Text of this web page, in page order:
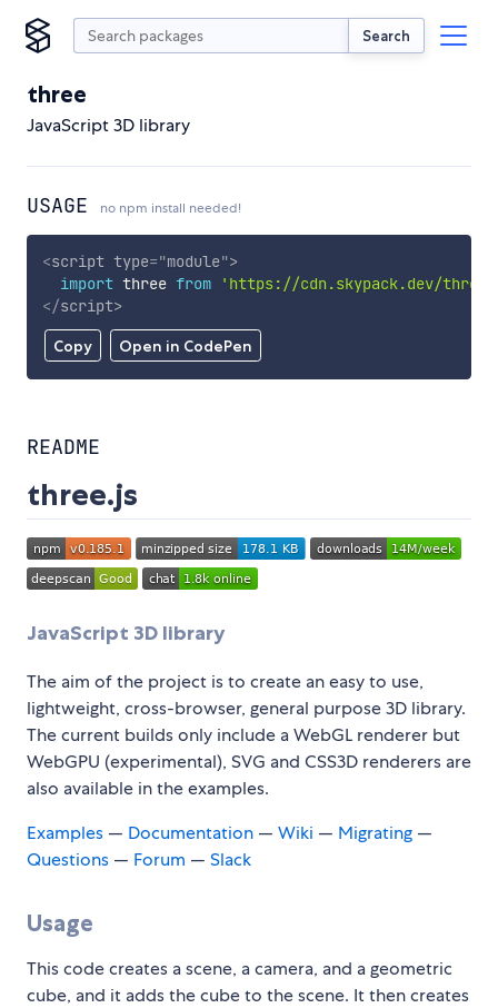
Search
three
JavaScript 3D library
USAGE no npm install needed!
Copy Open in CodePen
<script type="module">
import three from 'https://cdn.skypack.dev/three'
</script>
README
three.js
JavaScript 3D library
The aim of the project is to create an easy to use,
lightweight, cross-browser, general purpose 3D library.
The current builds only include a WebGL renderer but
WebGPU (experimental), SVG and CSS3D renderers are
also available in the examples.
Examples — Documentation — Wiki — Migrating —
Questions — Forum — Slack
Usage
This code creates a scene, a camera, and a geometric
cube, and it adds the cube to the scene. It then creates